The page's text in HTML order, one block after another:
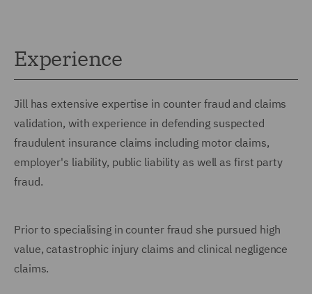
Experience
Jill has extensive expertise in counter fraud and claims
validation, with experience in defending suspected
fraudulent insurance claims including motor claims,
employer's liability, public liability as well as first party
fraud.
Prior to specialising in counter fraud she pursued high
value, catastrophic injury claims and clinical negligence
claims.